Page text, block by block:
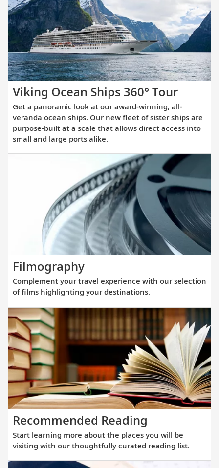
about
this
itinerary.
Viking Ocean Ships 360° TourGet
a
look
our
award-
all-
ocean
ships.
Our
new
of
ships
are
built
at
a
scale
that
allows
access
into
small
Get a panoramic look at our award-winning, all-
veranda ocean ships. Our new fleet of sister ships are
purpose-built at a scale that allows direct access into
small and large ports alike.
FilmographyComplement
your
travel
experience
with
our
selection
films
highlighting
your
destinations.
Complement your travel experience with our selection
of films highlighting your destinations.
Recommended Reading
learning
more
about
Start learning more about the places you will be
visiting with our thoughtfully curated reading list.